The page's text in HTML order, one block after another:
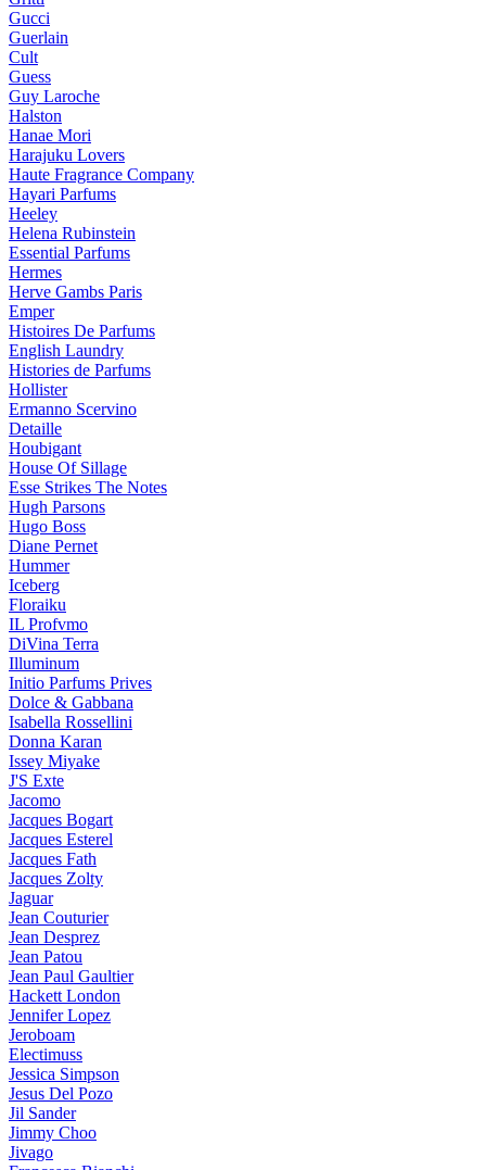
Gucci
Guerlain
Cult
Guess
Guy Laroche
Halston
Hanae Mori
Harajuku Lovers
Haute Fragrance Company
Hayari Parfums
Heeley
Helena Rubinstein
Essential Parfums
Hermes
Herve Gambs Paris
Emper
Histoires De Parfums
English Laundry
Histories de Parfums
Hollister
Ermanno Scervino
Detaille
Houbigant
House Of Sillage
Esse Strikes The Notes
Hugh Parsons
Hugo Boss
Diane Pernet
Hummer
Iceberg
Floraiku
IL Profvmo
DiVina Terra
Illuminum
Initio Parfums Prives
Dolce & Gabbana
Isabella Rossellini
Donna Karan
Issey Miyake
J'S Exte
Jacomo
Jacques Bogart
Jacques Esterel
Jacques Fath
Jacques Zolty
Jaguar
Jean Couturier
Jean Desprez
Jean Patou
Jean Paul Gaultier
Hackett London
Jennifer Lopez
Jeroboam
Electimuss
Jessica Simpson
Jesus Del Pozo
Jil Sander
Jimmy Choo
Jivago